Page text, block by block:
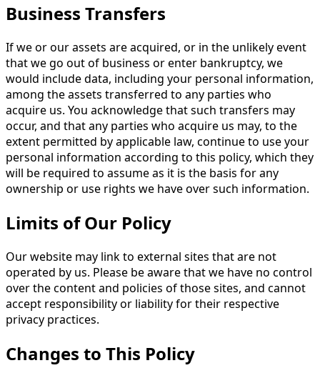
Business Transfers
If we or our assets are acquired, or in the unlikely event
that we go out of business or enter bankruptcy, we
would include data, including your personal information,
among the assets transferred to any parties who
acquire us. You acknowledge that such transfers may
occur, and that any parties who acquire us may, to the
extent permitted by applicable law, continue to use your
personal information according to this policy, which they
will be required to assume as it is the basis for any
ownership or use rights we have over such information.
Limits of Our Policy
Our website may link to external sites that are not
operated by us. Please be aware that we have no control
over the content and policies of those sites, and cannot
accept responsibility or liability for their respective
privacy practices.
Changes to This Policy